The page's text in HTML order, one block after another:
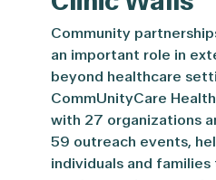
Community
an important role in
beyond healthcare
CommUnityCare
with 27 organizations
59 outreach events,
individuals and